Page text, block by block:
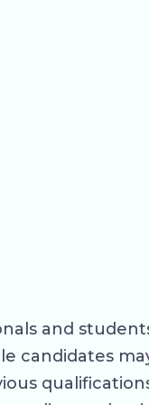
and
candidates